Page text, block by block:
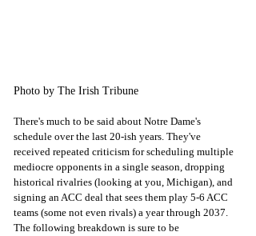
Photo by The Irish Tribune
There's much to be said about Notre Dame's
schedule over the last 20-ish years. They've
received repeated criticism for scheduling multiple
mediocre opponents in a single season, dropping
historical rivalries (looking at you, Michigan), and
signing an ACC deal that sees them play 5-6 ACC
teams (some not even rivals) a year through 2037.
The following breakdown is sure to be